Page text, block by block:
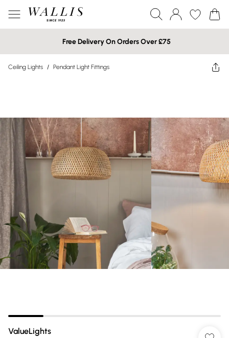
Free Delivery On Orders Over £75
Ceiling Lights / Pendant Light Fittings
ValueLights